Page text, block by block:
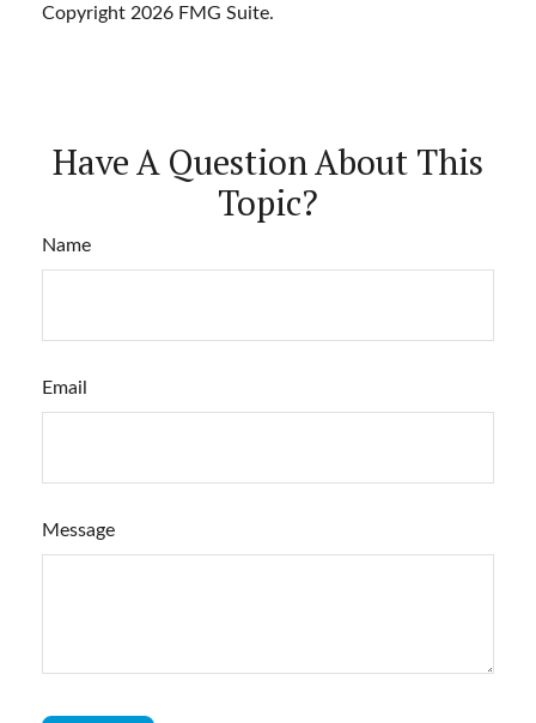
Copyright 2026 FMG Suite.
Have A Question About This
Topic?
Name
Email
Message